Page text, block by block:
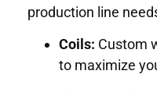
production line
Coils: Custom
to maximize